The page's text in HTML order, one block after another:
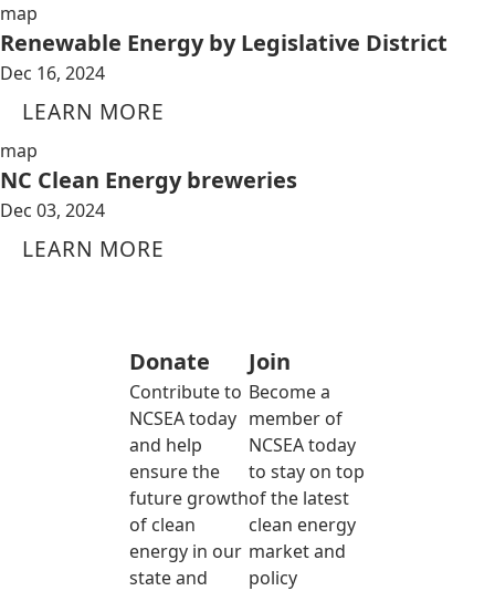
map
Renewable Energy by Legislative District
Dec 16, 2024
LEARN MORE
map
NC Clean Energy breweries
Dec 03, 2024
LEARN MORE
Donate
Contribute to
NCSEA today
and help
ensure the
future growth
of clean
energy in our
state and
Join
Become a
member of
NCSEA today
to stay on top
of the latest
clean energy
market and
policy